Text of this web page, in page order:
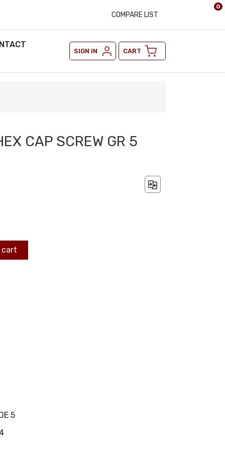
COMPARE LIST
SIGN IN CART
0
CAP SCREW GR 5
cart
5